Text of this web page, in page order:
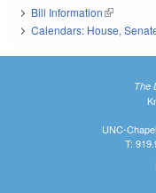
Bill Information(link is
Calendars: House,
The
UNC-
T: